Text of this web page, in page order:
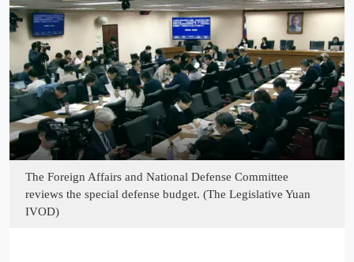
The Foreign Affairs and National Defense Committee
reviews the special defense budget. (The Legislative Yuan
IVOD)